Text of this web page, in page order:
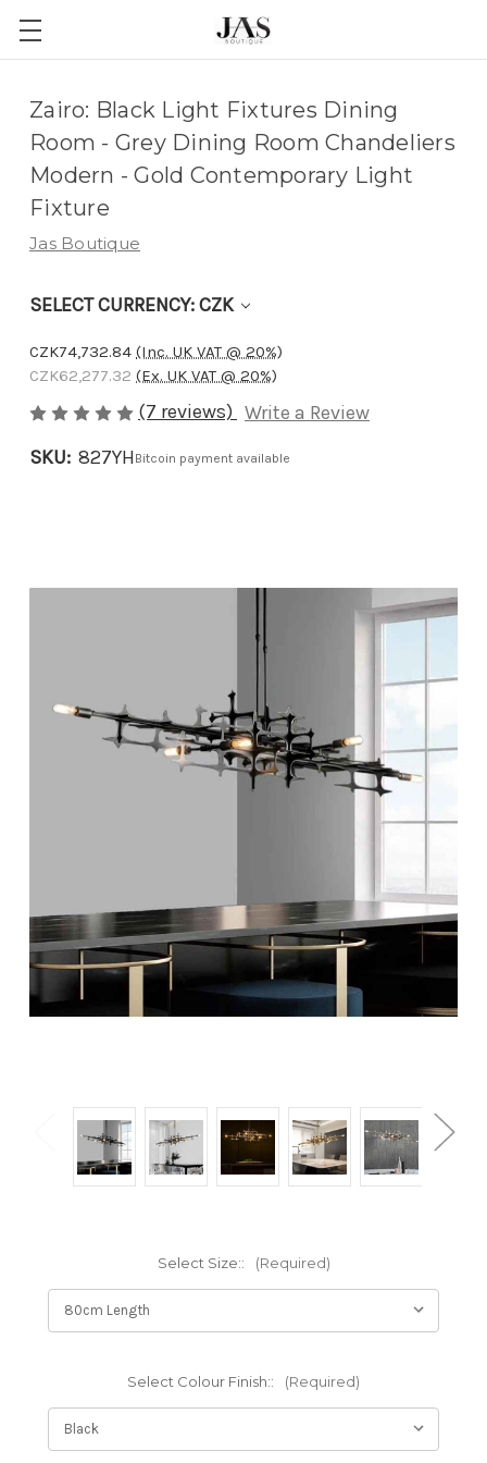
Zairo: Black Light Fixtures Dining
Room - Grey Dining Room Chandeliers
Modern - Gold Contemporary Light
Fixture
Jas Boutique
SELECT CURRENCY: CZK
CZK74,732.84 (Inc. UK VAT @ 20%)
CZK62,277.32 (Ex. UK VAT @ 20%)
(7 reviews) Write a Review
SKU: 827YHBitcoin payment available
Select Size:: (Required)
Select Colour Finish:: (Required)
Adding
cart…
item
has
added